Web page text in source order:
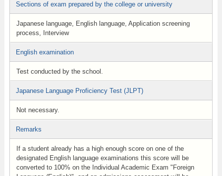
Sections of exam prepared by the college or university
Japanese language, English language, Application screening
process, Interview
English examination
Test conducted by the school.
Japanese Language Proficiency Test (JLPT)
Not necessary.
Remarks
If a student already has a high enough score on one of the
designated English language examinations this score will be
converted to 100% on the Individual Academic Exam "Foreign